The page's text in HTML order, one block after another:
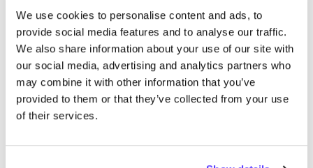
We use cookies to personalise content and ads, to
provide social media features and to analyse our traffic.
We also share information about your use of our site with
our social media, advertising and analytics partners who
may combine it with other information that you’ve
provided to them or that they’ve collected from your use
of their services.